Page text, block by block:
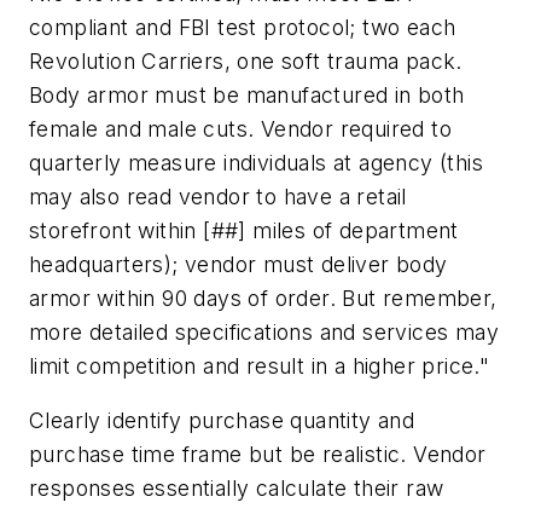
compliant and FBI test protocol; two each
Revolution Carriers, one soft trauma pack.
Body armor must be manufactured in both
female and male cuts. Vendor required to
quarterly measure individuals at agency (this
may also read vendor to have a retail
storefront within [##] miles of department
headquarters); vendor must deliver body
armor within 90 days of order. But remember,
more detailed specifications and services may
limit competition and result in a higher price."
Clearly identify purchase quantity and
purchase time frame but be realistic. Vendor
responses essentially calculate their raw